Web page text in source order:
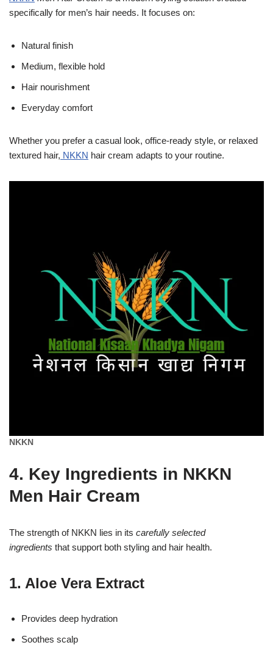
specifically for men’s hair needs. It focuses on:
Natural finish
Medium, flexible hold
Hair nourishment
Everyday comfort
Whether you prefer a casual look, office-ready style, or relaxed
textured hair, NKKN hair cream adapts to your routine.
NKKN
4. Key Ingredients in NKKN
Men Hair Cream
The strength of NKKN lies in its carefully selected
ingredients that support both styling and hair health.
1. Aloe Vera Extract
Provides deep hydration
Soothes scalp